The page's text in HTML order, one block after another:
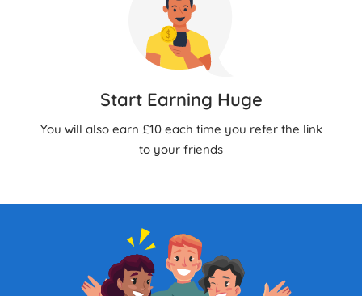
Start Earning Huge
You will also earn £10 each time you refer the link
to your friends